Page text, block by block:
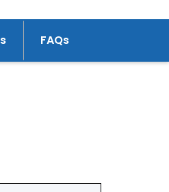
FAQs